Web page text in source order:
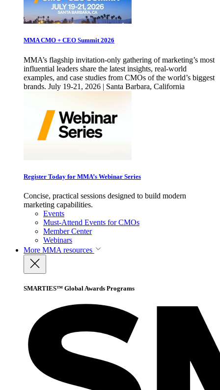
MMA CMO + CEO Summit 2026
MMA’s flagship invitation-only gathering of marketing’s most
influential leaders share the latest insights, real-world
examples, and case studies from CMOs of the world’s biggest
brands. July 19-21, 2026 | Santa Barbara, California
Register Today for MMA’s Webinar Series
Concise, practical sessions designed to build modern
marketing capabilities.
Events
Must-Attend Events for CMOs
Member Center
Webinars
More MMA resources
SMARTIES™ Global Awards Programs